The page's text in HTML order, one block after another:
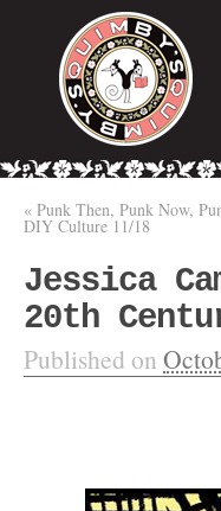
« Punk Then, Punk Now,
DIY Culture 11/18
Jessica
20th
Published on